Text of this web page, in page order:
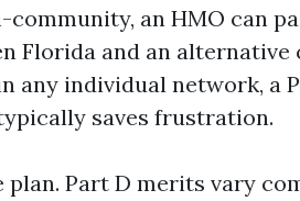
community, an HMO can
Florida and an
any individual network, a
saves frustration.
plan. Part D merits vary